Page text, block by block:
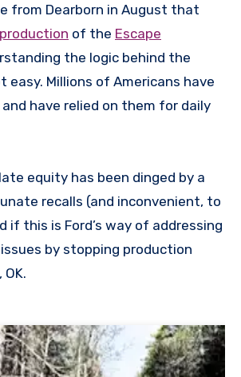
from Dearborn in August that
of the Escape
the logic behind the
easy. Millions of Americans have
have relied on them for daily
equity has been dinged by a
recalls (and inconvenient, to
if this is Ford’s way of addressing
by stopping production